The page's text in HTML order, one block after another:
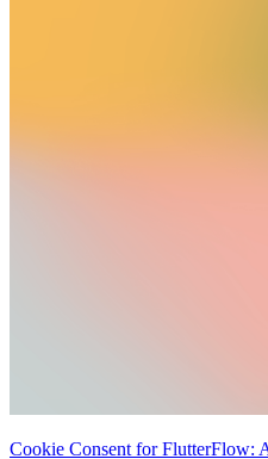
Cookie Consent for FlutterFlow: